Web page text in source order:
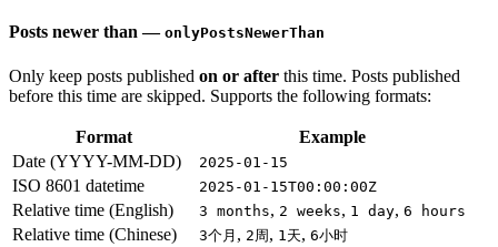
Posts newer than — onlyPostsNewerThan
Only keep posts published on or after this time. Posts published
before this time are skipped. Supports the following formats:
Format
Example
Date (YYYY-MM-DD)
2025-01-15
ISO 8601 datetime 2025-01-15T00:00:00Z
Relative time (English) 3 months, 2 weeks, 1 day, 6 hours
Relative time (Chinese) 3个月 , 2周, 1天, 6小时